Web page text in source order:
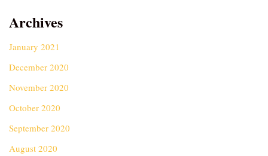
Archives
January 2021
December 2020
November 2020
October 2020
September 2020
August 2020